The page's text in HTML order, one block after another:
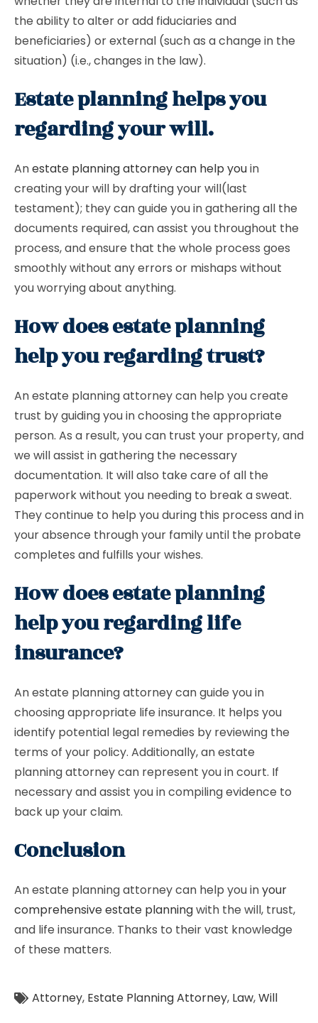
the ability to alter or add fiduciaries and
beneficiaries) or external (such as a change in the
situation) (i.e., changes in the law).
Estate planning helps you
regarding your will.
Anestate planning attorney can help youin
creating your will by drafting your will(last
testament); they can guide you in gathering all the
documents required, can assist you throughout the
process, and ensure that the whole process goes
smoothly without any errors or mishaps without
you worrying about anything.
How does estate planning
help you regarding trust?
An estate planning attorney can help you create
trust by guiding you in choosing the appropriate
person. As a result, you can trust your property, and
we will assist in gathering the necessary
documentation. It will also take care of all the
paperwork without you needing to break a sweat.
They continue to help you during this process and in
your absence through your family until the probate
completes and fulfills your wishes.
How does estate planning
help you regarding life
insurance?
An estate planning attorney can guide you in
choosing appropriate life insurance. It helps you
identify potential legal remedies by reviewing the
terms of your policy. Additionally, an estate
planning attorney can represent you in court. If
necessary and assist you in compiling evidence to
back up your claim.
Conclusion
An estate planning attorney can help you inyour
comprehensive estate planningwith the will, trust,
and life insurance. Thanks to their vast knowledge
of these matters.
Attorney, Estate Planning Attorney, Law,Will